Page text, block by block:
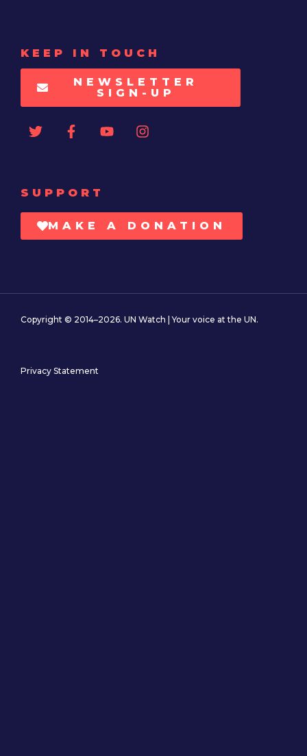
KEEP IN TOUCH
NEWSLETTER
SIGN-UP
SUPPORT
MAKE A DONATION
Copyright © 2014–2026. UN Watch | Your voice at the UN.
Privacy Statement